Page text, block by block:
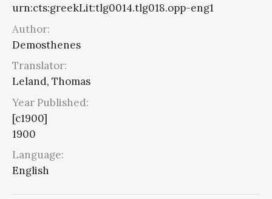
urn:cts:greekLit:tlg0014.tlg018.opp-eng1
Author:
Demosthenes
Translator:
Leland, Thomas
Year Published:
[c1900]
1900
Language:
English